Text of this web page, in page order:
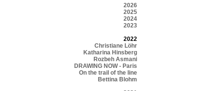
2026
2025
2024
2023
2022
Christiane Löhr
Katharina Hinsberg
Rozbeh Asmani
DRAWING NOW - Paris
On the trail of the line
Bettina Blohm